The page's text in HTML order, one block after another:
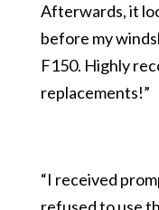
Afterwards, it
before my
F150. Highly
replacements!”
“I received